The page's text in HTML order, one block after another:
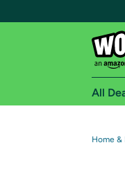
All
Home